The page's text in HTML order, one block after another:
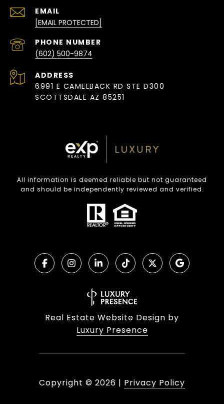
EMAIL
[EMAIL PROTECTED]
PHONE NUMBER
(602) 500-9874
ADDRESS
6991 E CAMELBACK RD STE D300
SCOTTSDALE AZ 85251
All information is deemed reliable but not guaranteed
and should be independently reviewed and verified.
Real Estate Website Design by
Luxury Presence
Copyright © 2026 | Privacy Policy